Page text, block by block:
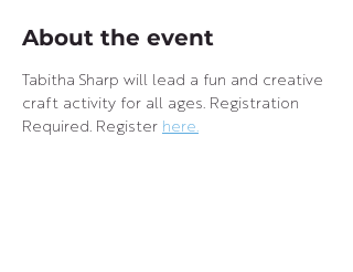
About the event
Tabitha Sharp will lead a fun and creative
craft activity for all ages. Registration
Required. Register here.